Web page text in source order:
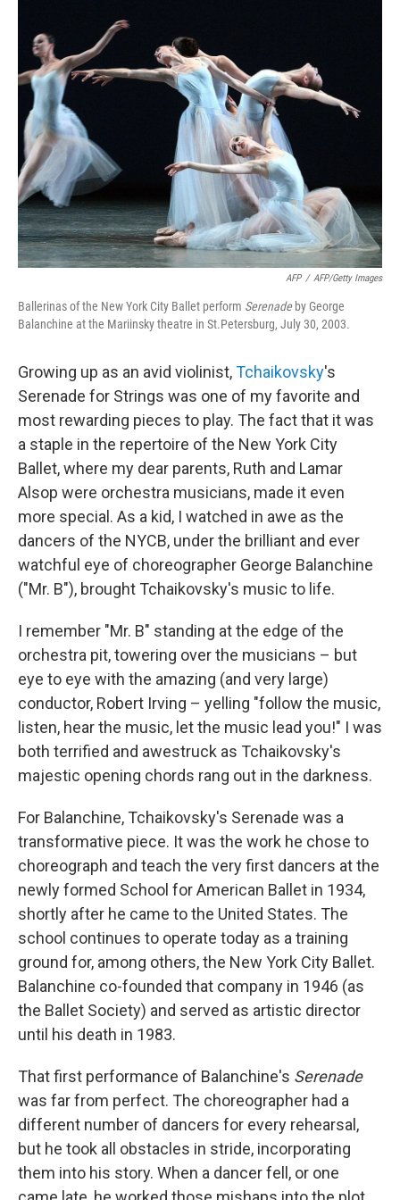
AFP / AFP/Getty Images
Ballerinas of the New York City Ballet perform Serenade by George
Balanchine at the Mariinsky theatre in St.Petersburg, July 30, 2003.
Growing up as an avid violinist,Tchaikovsky's
Serenade for Strings was one of my favorite and
most rewarding pieces to play. The fact that it was
a staple in the repertoire of the New York City
Ballet, where my dear parents, Ruth and Lamar
Alsop were orchestra musicians, made it even
more special. As a kid, I watched in awe as the
dancers of the NYCB, under the brilliant and ever
watchful eye of choreographer George Balanchine
("Mr. B"), brought Tchaikovsky's music to life.
I remember "Mr. B" standing at the edge of the
orchestra pit, towering over the musicians – but
eye to eye with the amazing (and very large)
conductor, Robert Irving – yelling "follow the music,
listen, hear the music, let the music lead you!" I was
both terrified and awestruck as Tchaikovsky's
majestic opening chords rang out in the darkness.
For Balanchine, Tchaikovsky's Serenade was a
transformative piece. It was the work he chose to
choreograph and teach the very first dancers at the
newly formed School for American Ballet in 1934,
shortly after he came to the United States. The
school continues to operate today as a training
ground for, among others, the New York City Ballet.
Balanchine co-founded that company in 1946 (as
the Ballet Society) and served as artistic director
until his death in 1983.
That first performance of Balanchine's Serenade
was far from perfect. The choreographer had a
different number of dancers for every rehearsal,
but he took all obstacles in stride, incorporating
them into his story. When a dancer fell, or one